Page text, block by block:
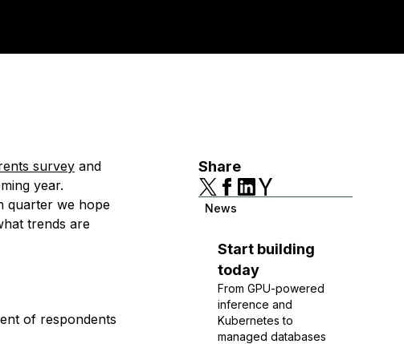
surveyand
year.
quarter we hope
trends are
of respondents
Share
News
Start building
today
From GPU-powered
inference and
Kubernetes to
managed databases